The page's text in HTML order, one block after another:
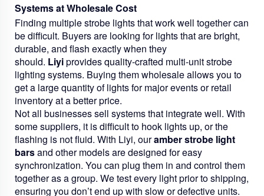
Systems at Wholesale Cost
Finding multiple strobe lights that work well together can
be difficult. Buyers are looking for lights that are bright,
durable, and flash exactly when they
should. Liyiprovides quality-crafted multi-unit strobe
lighting systems. Buying them wholesale allows you to
get a large quantity of lights for major events or retail
inventory at a better price.
Not all businesses sell systems that integrate well. With
some suppliers, it is difficult to hook lights up, or the
flashing is not fluid. With Liyi, ouramber strobe light
barsand other models are designed for easy
synchronization. You can plug them in and control them
together as a group. We test every light prior to shipping,
ensuring you don’t end up with slow or defective units.